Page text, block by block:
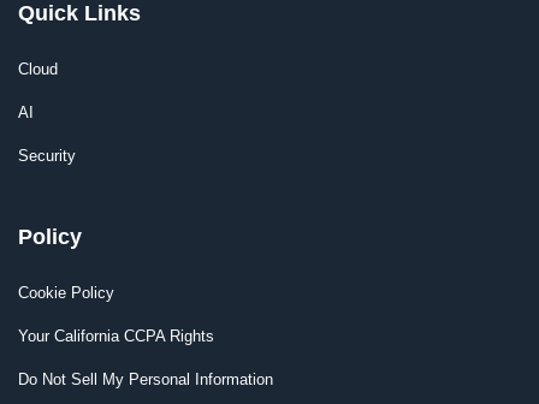
Quick Links
Cloud
AI
Security
Policy
Cookie Policy
Your California CCPA Rights
Do Not Sell My Personal Information